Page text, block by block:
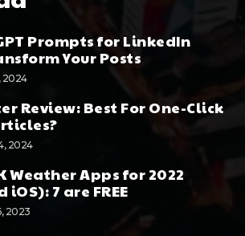
Prompts for LinkedIn
Your Posts
2024
Review: Best For One-Click
2024
Weather Apps for 2022
7 are FREE
2023